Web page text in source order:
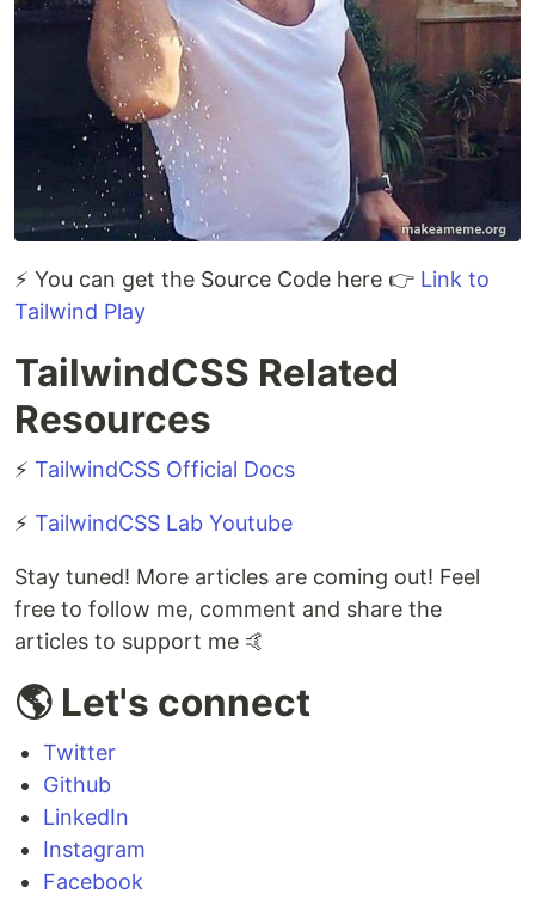
⚡ You can get the Source Code here 👉 Link to
Tailwind Play
TailwindCSS Related
Resources
⚡ TailwindCSS Official Docs
⚡ TailwindCSS Lab Youtube
Stay tuned! More articles are coming out! Feel
free to follow me, comment and share the
articles to support me 🤙
🌎 Let's connect
Twitter
Github
LinkedIn
Instagram
Facebook